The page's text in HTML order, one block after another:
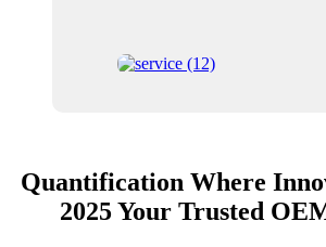
Quantification Where
2025 Your Trusted